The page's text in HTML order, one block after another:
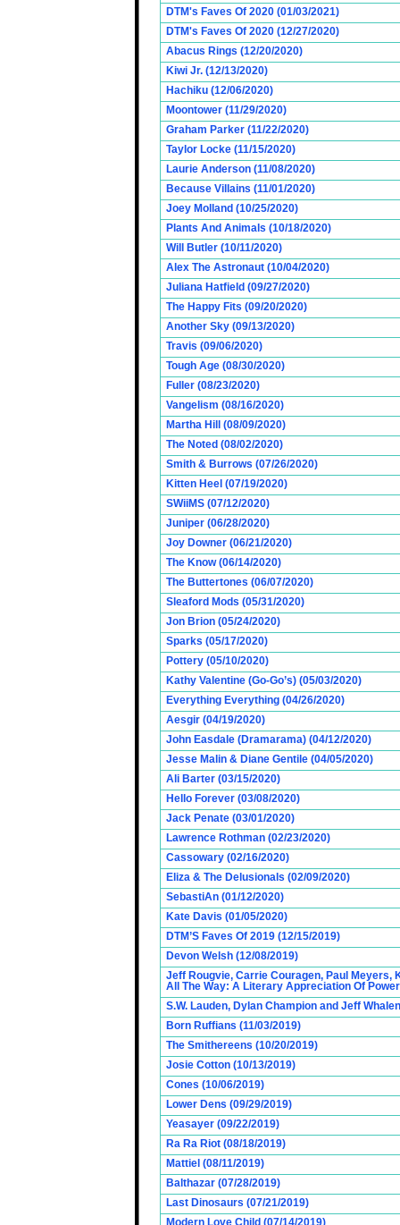
DTM's Faves Of 2020 (01/03/2021)
DTM's Faves Of 2020 (12/27/2020)
Abacus Rings (12/20/2020)
Kiwi Jr. (12/13/2020)
Hachiku (12/06/2020)
Moontower (11/29/2020)
Graham Parker (11/22/2020)
Taylor Locke (11/15/2020)
Laurie Anderson (11/08/2020)
Because Villains (11/01/2020)
Joey Molland (10/25/2020)
Plants And Animals (10/18/2020)
Will Butler (10/11/2020)
Alex The Astronaut (10/04/2020)
Juliana Hatfield (09/27/2020)
The Happy Fits (09/20/2020)
Another Sky (09/13/2020)
Travis (09/06/2020)
Tough Age (08/30/2020)
Fuller (08/23/2020)
Vangelism (08/16/2020)
Martha Hill (08/09/2020)
The Noted (08/02/2020)
Smith & Burrows (07/26/2020)
Kitten Heel (07/19/2020)
SWiiMS (07/12/2020)
Juniper (06/28/2020)
Joy Downer (06/21/2020)
The Know (06/14/2020)
The Buttertones (06/07/2020)
Sleaford Mods (05/31/2020)
Jon Brion (05/24/2020)
Sparks (05/17/2020)
Pottery (05/10/2020)
Kathy Valentine (Go-Go’s) (05/03/2020)
Everything Everything (04/26/2020)
Aesgir (04/19/2020)
John Easdale (Dramarama) (04/12/2020)
Jesse Malin & Diane Gentile (04/05/2020)
Ali Barter (03/15/2020)
Hello Forever (03/08/2020)
Jack Penate (03/01/2020)
Lawrence Rothman (02/23/2020)
Cassowary (02/16/2020)
Eliza & The Delusionals (02/09/2020)
SebastiAn (01/12/2020)
Kate Davis (01/05/2020)
DTM’S Faves Of 2019 (12/15/2019)
Devon Welsh (12/08/2019)
Jeff Rougvie, Carrie Couragen, Paul Meyers,
All The Way: A Literary Appreciation Of Power
S.W. Lauden, Dylan Champion and Jeff
Born Ruffians (11/03/2019)
The Smithereens (10/20/2019)
Josie Cotton (10/13/2019)
Cones (10/06/2019)
Lower Dens (09/29/2019)
Yeasayer (09/22/2019)
Ra Ra Riot (08/18/2019)
Mattiel (08/11/2019)
Balthazar (07/28/2019)
Last Dinosaurs (07/21/2019)
Modern Love Child (07/14/2019)